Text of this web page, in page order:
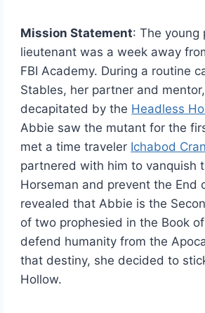
Mission Statement: The young
lieutenant was a week away
FBI Academy. During a routine
Stables, her partner and
decapitated by the Headless
Abbie saw the mutant for the
met a time traveler Ichabod
partnered with him to vanquish
Horseman and prevent the End
revealed that Abbie is the
of two prophesied in the Book
defend humanity from the
that destiny, she decided to
Hollow.